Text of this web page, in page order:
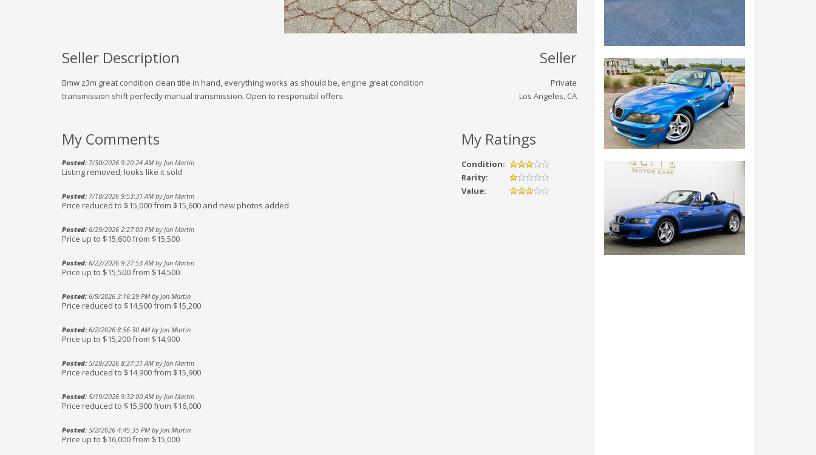
Seller Description
Bmw z3m great condition clean title in hand, everything works as should be, engine great condition
transmission shift perfectly manual transmission. Open to responsibil offers.
Seller
Private
Los Angeles, CA
My Ratings
Condition:
Rarity:
Value:
My Comments
Posted:7/30/2026 9:20:24 AM by Jon Martin
Listing removed; looks like it sold
Posted:7/18/2026 9:53:31 AM by Jon Martin
Price reduced to $15,000 from $15,600 and new photos added
Posted:6/29/2026 2:27:00 PM by Jon Martin
Price up to $15,600 from $15,500
Posted:6/22/2026 9:27:53 AM by Jon Martin
Price up to $15,500 from $14,500
Posted:6/9/2026 3:16:29 PM by Jon Martin
Price reduced to $14,500 from $15,200
Posted:6/2/2026 8:56:30 AM by Jon Martin
Price up to $15,200 from $14,900
Posted:5/28/2026 8:27:31 AM by Jon Martin
Price reduced to $14,900 from $15,900
Posted:5/19/2026 9:32:00 AM by Jon Martin
Price reduced to $15,900 from $16,000
Posted:5/2/2026 4:45:35 PM by Jon Martin
Price up to $16,000 from $15,000